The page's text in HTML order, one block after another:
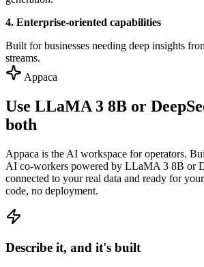
4. Enterprise-oriented capabilities
Built for businesses needing deep insights
streams.
Appaca
Use LLaMA 3 8B or
both
Appaca is the AI workspace for operators.
AI co-workers powered by LLaMA 3 8B or
connected to your real data and ready for
code, no deployment.
Describe it, and it's built